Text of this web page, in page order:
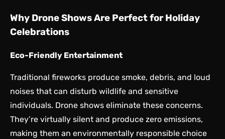
Why Drone Shows Are Perfect for Holiday
Celebrations
Eco-Friendly Entertainment
Traditional fireworks produce smoke, debris, and loud
noises that can disturb wildlife and sensitive
individuals. Drone shows eliminate these concerns.
They’re virtually silent and produce zero emissions,
making them an environmentally responsible choice